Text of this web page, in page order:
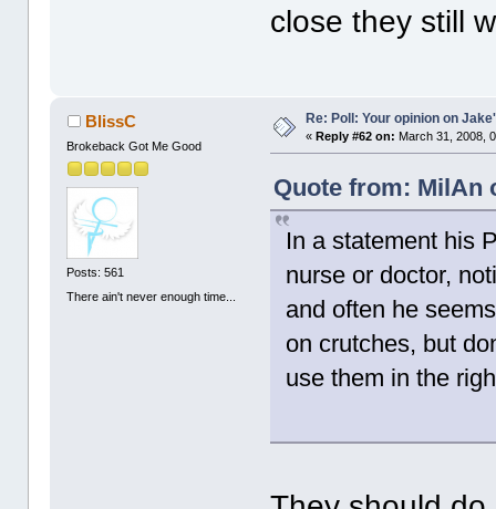
close they still
BlissC
Brokeback Got Me Good
Posts: 561
There ain't never enough time...
Re: Poll: Your opinion on
«Reply #62 on: March 31, 2008,
Quote from: MilAn
In a statement his
nurse or doctor,
and often he
on crutches, but
use them in the